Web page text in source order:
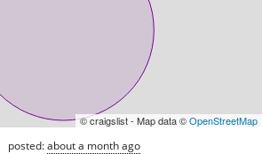
© craigslist - Map data ©OpenStreetMap
posted:about a month ago